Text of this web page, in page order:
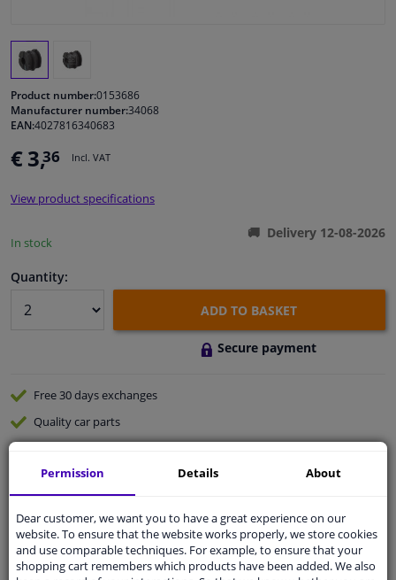
Windscreens & accessories
Cleaning & protection
Sensors & electronics
Product number:0153686
Manufacturer number:34068
EAN:4027816340683
€ 3,36 Incl. VAT
View product specifications
In stock
Delivery 12-08-2026
Quantity:
ADD TO BASKET
Secure payment
Free 30 daysexchanges
Qualitycar parts
Ask our experts
Customer service:+31 85 070 52 25
Ask your question at our product specialists.
Questions And Answers.
Permission Details About
Dear customer, we want you to have a great experience on our
website. To ensure that the website works properly, we store cookies
and use comparable techniques. For example, to ensure that your
shopping cart remembers which products have been added. We also